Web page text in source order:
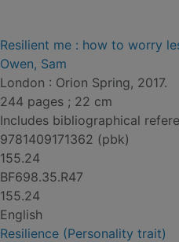
Resilient me : how to worry
Owen, Sam
London : Orion Spring, 2017.
244 pages ; 22 cm
Includes bibliographical
9781409171362 (pbk)
155.24
BF698.35.R47
155.24
English
Resilience (Personality trait)